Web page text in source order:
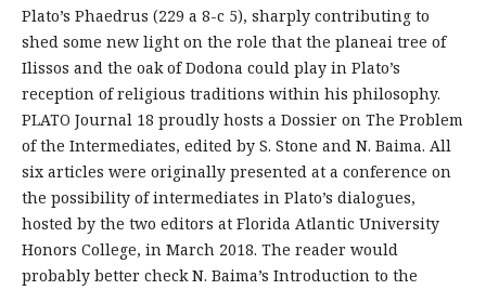
Plato’s Phaedrus (229 a 8-c 5), sharply contributing to
shed some new light on the role that the planeai tree of
Ilissos and the oak of Dodona could play in Plato’s
reception of religious traditions within his philosophy.
PLATO Journal 18 proudly hosts a Dossier on The Problem
of the Intermediates, edited by S. Stone and N. Baima. All
six articles were originally presented at a conference on
the possibility of intermediates in Plato’s dialogues,
hosted by the two editors at Florida Atlantic University
Honors College, in March 2018. The reader would
probably better check N. Baima’s Introduction to the